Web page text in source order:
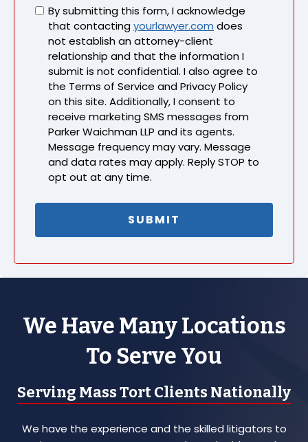
Untitled
By submitting this form, I acknowledge
that contactingyourlawyer.com does
not establish an attorney-client
relationship and that the information I
submit is not confidential. I also agree to
the Terms of Service and Privacy Policy
on this site. Additionally, I consent to
receive marketing SMS messages from
Parker Waichman LLP and its agents.
Message frequency may vary. Message
and data rates may apply. Reply STOP to
opt out at any time.
We Have Many Locations
To Serve You
Serving Mass Tort Clients Nationally
We have the experience and the skilled litigators to